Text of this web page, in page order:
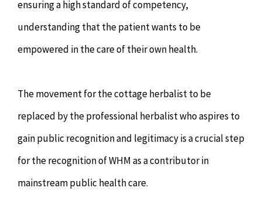
ensuring a high standard of competency,
understanding that the patient wants to be
empowered in the care of their own health.
The movement for the cottage herbalist to be
replaced by the professional herbalist who aspires to
gain public recognition and legitimacy is a crucial step
for the recognition of WHM as a contributor in
mainstream public health care.